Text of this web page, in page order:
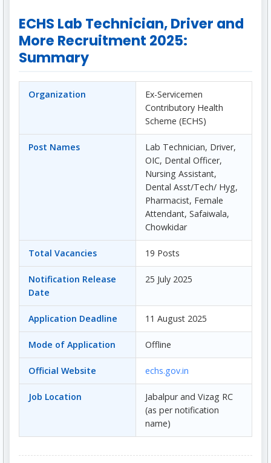
ECHS Lab Technician, Driver and
More Recruitment 2025:
Summary
Organization
Ex-Servicemen
Contributory Health
Scheme (ECHS)
Post Names
Lab Technician, Driver,
OIC, Dental Officer,
Nursing Assistant,
Dental Asst/Tech/ Hyg,
Pharmacist, Female
Attendant, Safaiwala,
Chowkidar
Total Vacancies 19 Posts
Notification Release
Date
25 July 2025
Application Deadline 11 August 2025
Mode of Application Offline
Official Website echs.gov.in
Job Location
Jabalpur and Vizag RC
(as per notification
name)